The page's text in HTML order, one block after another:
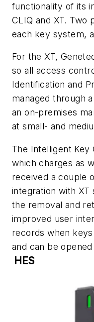
functionality of its
CLIQ and XT. Two
each key system,
For the XT,
so all access
Identification and
managed through
an on-premises
at small- and
The Intelligent Key
which charges as
received a couple
integration with XT
the removal and
improved user
records when
and can be
HES